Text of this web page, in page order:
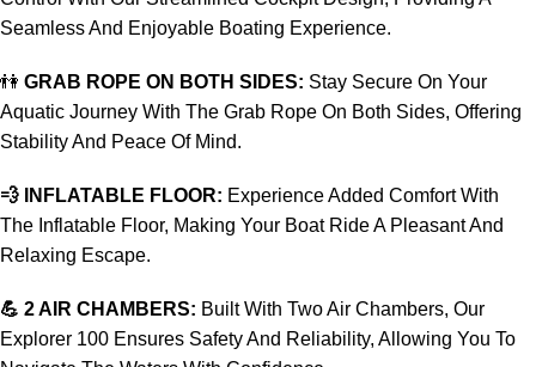
Seamless And Enjoyable Boating Experience.
👫 GRAB ROPE ON BOTH SIDES: Stay Secure On Your
Aquatic Journey With The Grab Rope On Both Sides, Offering
Stability And Peace Of Mind.
💨 INFLATABLE FLOOR: Experience Added Comfort With
The Inflatable Floor, Making Your Boat Ride A Pleasant And
Relaxing Escape.
💪 2 AIR CHAMBERS: Built With Two Air Chambers, Our
Explorer 100 Ensures Safety And Reliability, Allowing You To